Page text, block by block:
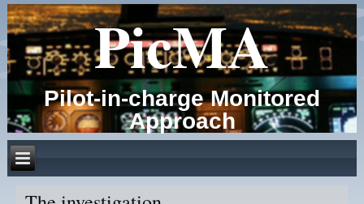
PicMA
Pilot-in-charge Monitored
Approach